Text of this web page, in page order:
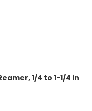
1/4 to 1-1/4 in